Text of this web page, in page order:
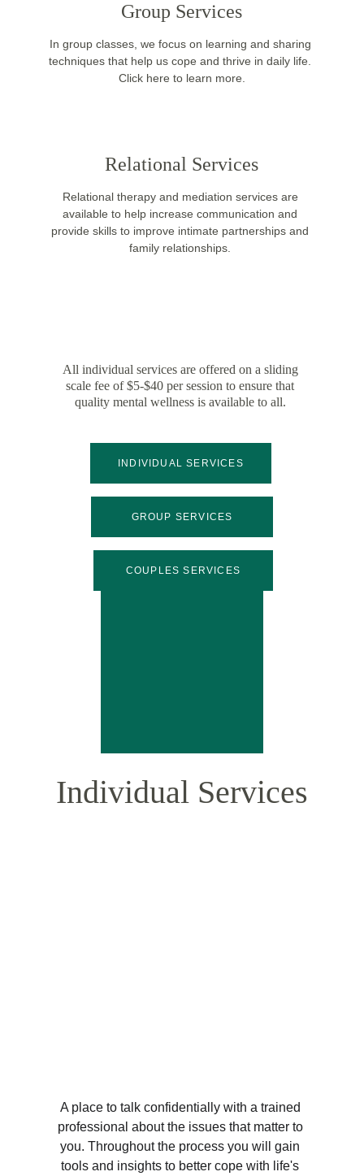
Group Services
In group classes, we focus on learning and sharing
techniques that help us cope and thrive in daily life.
Click here to learn more.
Relational Services
Relational therapy and mediation services are
available to help increase communication and
provide skills to improve intimate partnerships and
family relationships.
INDIVIDUAL SERVICES
GROUP SERVICES
COUPLES SERVICES
All individual services are offered on a sliding
scale fee of $5-$40 per session to ensure that
quality mental wellness is available to all.
Individual Services
A place to talk confidentially with a trained
professional about the issues that matter to
you. Throughout the process you will gain
tools and insights to better cope with life's